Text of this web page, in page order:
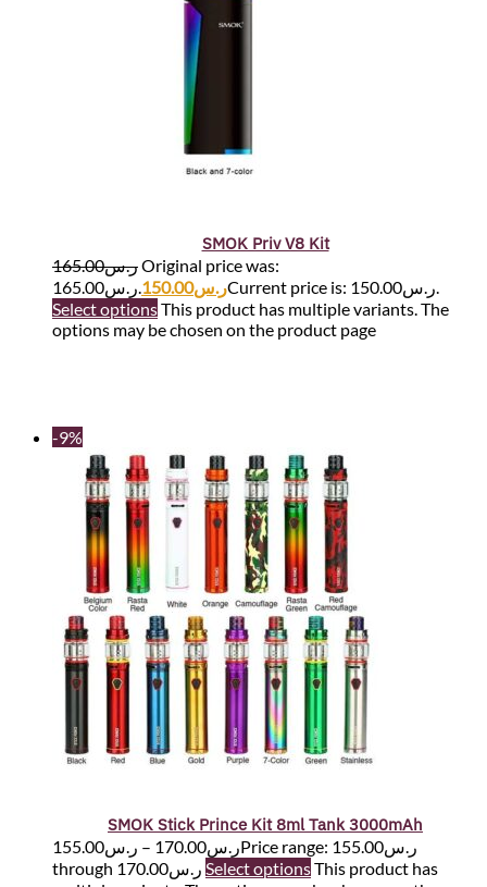
SMOK Priv V8 Kit
ر.س165.00
Original price was:
ر.س165.00.
ر.س150.00
Current price is: ر.س150.00.
Select optionsThis product has multiple variants. The
options may be chosen on the product page
-9%
SMOK Stick Prince Kit 8ml Tank 3000mAh
ر.س155.00 – ر.س170.00
Price range: ر.س155.00
through ر.س170.00 Select optionsThis product has